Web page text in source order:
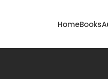
HomeBooks